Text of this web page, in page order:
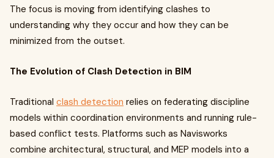
The focus is moving from identifying clashes to
understanding why they occur and how they can be
minimized from the outset.
The Evolution of Clash Detection in BIM
Traditional clash detection relies on federating discipline
models within coordination environments and running rule-
based conflict tests. Platforms such as Navisworks
combine architectural, structural, and MEP models into a